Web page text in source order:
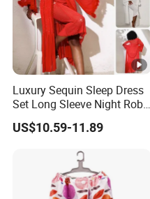
Luxury Sequin Sleep Dress
Set Long Sleeve Night Robe
Sexy Loungewear for
Women
US$10.59-11.89